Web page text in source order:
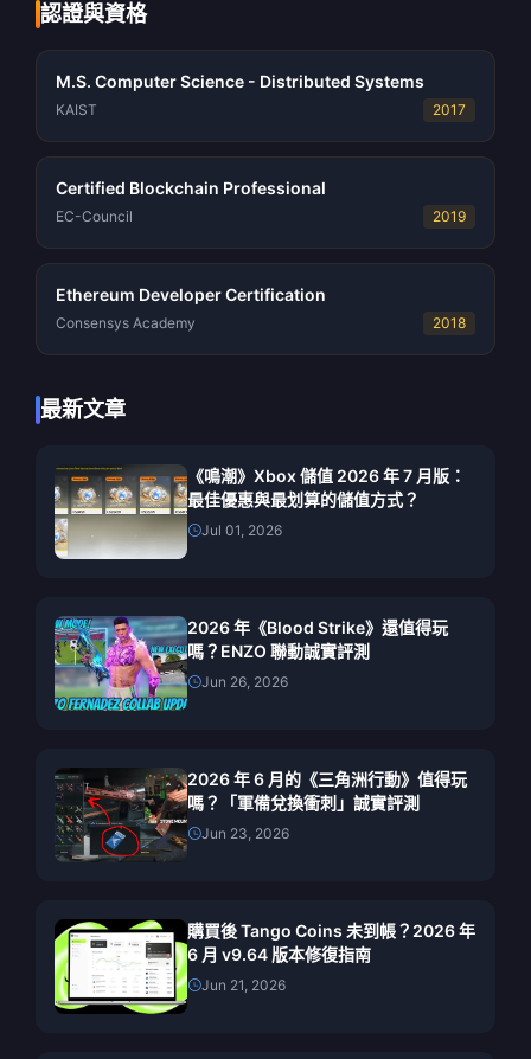
認證與資格
M.S. Computer Science - Distributed Systems
KAIST 2017
Certified Blockchain Professional
EC-Council 2019
Ethereum Developer Certification
Consensys Academy 2018
最新文章
《鳴潮》Xbox 儲值 2026 年 7 月版：
最佳優惠與最划算的儲值方式？
Jul 01, 2026
2026 年《Blood Strike》還值得玩
嗎？ENZO 聯動誠實評測
Jun 26, 2026
2026 年 6 月的《三角洲行動》值得玩
嗎？「軍備兌換衝刺」誠實評測
Jun 23, 2026
購買後 Tango Coins 未到帳？2026 年
6 月 v9.64 版本修復指南
Jun 21, 2026